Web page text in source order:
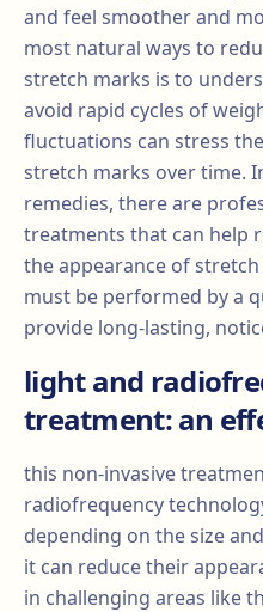
and feel smoother and
most natural ways to
stretch marks is to
avoid rapid cycles of
fluctuations can stress
stretch marks over time.
remedies, there are
treatments that can help
the appearance of
must be performed by a
provide long-lasting,
light and
treatment: an
this non-invasive
radiofrequency
depending on the size
it can reduce their
in challenging areas like